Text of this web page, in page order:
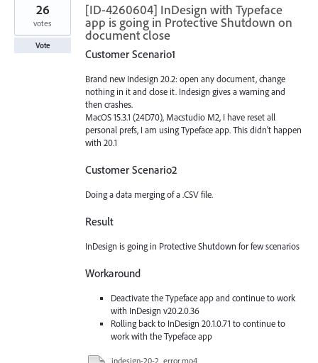
[ID-4260604] InDesign with Typeface
app is going in Protective Shutdown on
document close
Customer Scenario1
Brand new Indesign 20.2: open any document, change
nothing in it and close it. Indesign gives a warning and
then crashes.
MacOS 15.3.1 (24D70), Macstudio M2, I have reset all
personal prefs, I am using Typeface app. This didn't happen
with 20.1
Customer Scenario2
Doing a data merging of a .CSV file.
Result
InDesign is going in Protective Shutdown for few scenarios
Workaround
Deactivate the Typeface app and continue to work
with InDesign v20.2.0.36
Rolling back to InDesign 20.1.0.71 to continue to
work with the Typeface app
indesign-20-2_error.mp4
26
votes
Vote